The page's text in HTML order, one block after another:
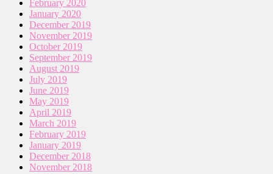
February 2020
January 2020
December 2019
November 2019
October 2019
September 2019
August 2019
July 2019
June 2019
May 2019
April 2019
March 2019
February 2019
January 2019
December 2018
November 2018